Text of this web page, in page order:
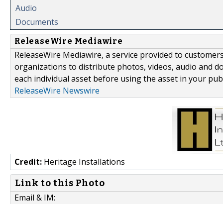
Audio
Documents
ReleaseWire Mediawire
ReleaseWire Mediawire, a service provided to
organizations to distribute photos, videos, audio and
each individual asset before using the asset in your
ReleaseWire Newswire
Credit: Heritage Installations
Link to this Photo
Email & IM: